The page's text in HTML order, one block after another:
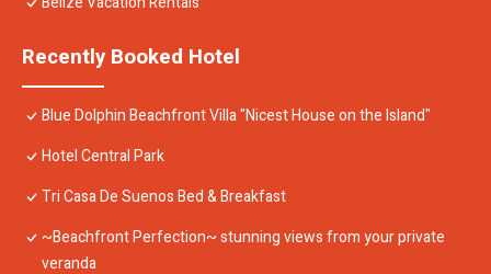
Recently Booked Hotel
Blue Dolphin Beachfront Villa "Nicest House on the Island"
Hotel Central Park
Tri Casa De Suenos Bed & Breakfast
~Beachfront Perfection~ stunning views from your private
veranda